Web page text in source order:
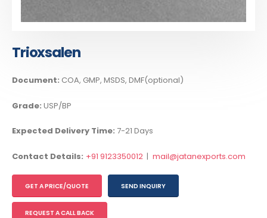
Trioxsalen
Document: COA, GMP, MSDS, DMF(optional)
Grade: USP/BP
Expected Delivery Time: 7-21 Days
Contact Details: +91 9123350012 | mail@jatanexports.com
GET A PRICE/QUOTE SEND INQUIRY
REQUEST A CALL BACK